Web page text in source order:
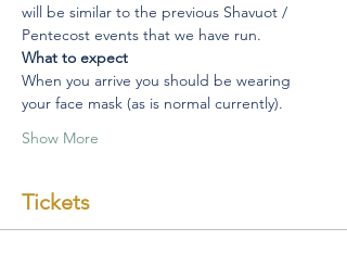
will be similar to the previous Shavuot /
Pentecost events that we have run.
What to expect
When you arrive you should be wearing
your face mask (as is normal currently).
Show More
Tickets